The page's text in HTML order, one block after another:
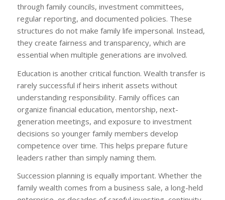
through family councils, investment committees,
regular reporting, and documented policies. These
structures do not make family life impersonal. Instead,
they create fairness and transparency, which are
essential when multiple generations are involved.
Education is another critical function. Wealth transfer is
rarely successful if heirs inherit assets without
understanding responsibility. Family offices can
organize financial education, mentorship, next-
generation meetings, and exposure to investment
decisions so younger family members develop
competence over time. This helps prepare future
leaders rather than simply naming them.
Succession planning is equally important. Whether the
family wealth comes from a business sale, a long-held